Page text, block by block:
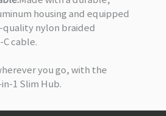
housing and equipped
nylon braided
cable.
you go, with the
in-1 Slim Hub.